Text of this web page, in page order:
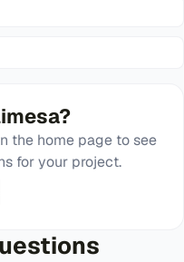
?
the home page to see
for your project.